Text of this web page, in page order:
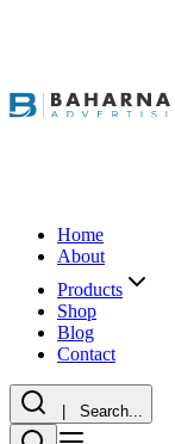
Home
About
Products
Shop
Blog
Contact
| Search...